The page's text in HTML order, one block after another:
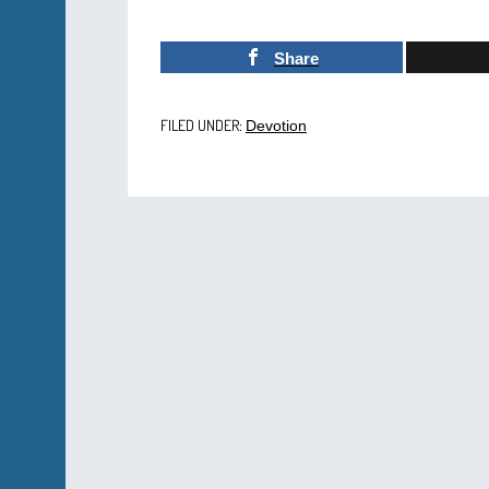
Share
FILED UNDER: Devotion